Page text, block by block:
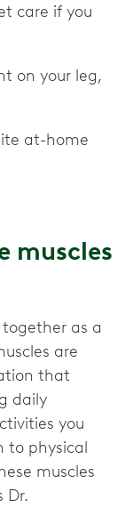
care if you
on your leg,
at-home
muscles
as a
are
that
daily
you
to physical
muscles
Dr.